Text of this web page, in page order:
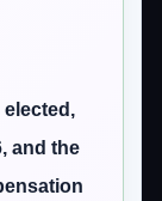
and the